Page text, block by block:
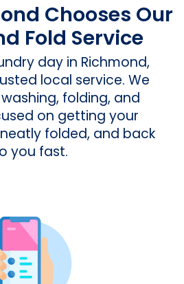
Chooses Our
Fold Service
day in Richmond,
local service. We
folding, and
on getting your
folded, and back
you fast.